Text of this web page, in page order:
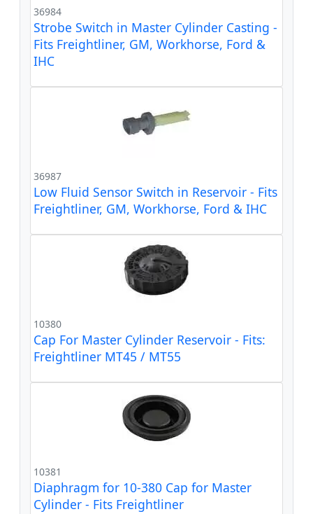
36984
Strobe Switch in Master Cylinder Casting -
Fits Freightliner, GM, Workhorse, Ford &
IHC
36987
Low Fluid Sensor Switch in Reservoir - Fits
Freightliner, GM, Workhorse, Ford & IHC
10380
Cap For Master Cylinder Reservoir - Fits:
Freightliner MT45 / MT55
10381
Diaphragm for 10-380 Cap for Master
Cylinder - Fits Freightliner